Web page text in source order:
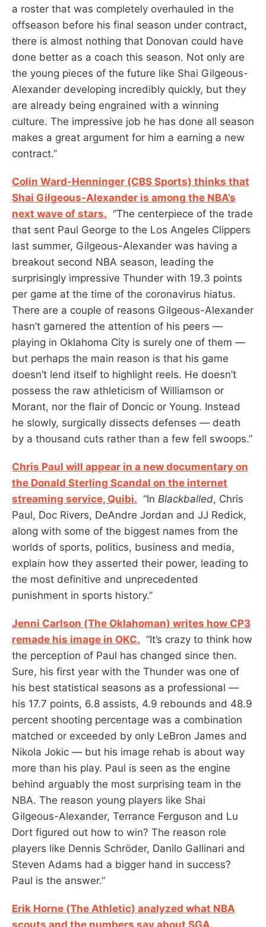
a roster that was completely overhauled in the
offseason before his final season under contract,
there is almost nothing that Donovan could have
done better as a coach this season. Not only are
the young pieces of the future like Shai Gilgeous-
Alexander developing incredibly quickly, but they
are already being engrained with a winning
culture. The impressive job he has done all season
makes a great argument for him a earning a new
contract.”
Colin Ward-Henninger (CBS Sports) thinks that
Shai Gilgeous-Alexander is among the NBA’s
next wave of stars. “The centerpiece of the trade
that sent Paul George to the Los Angeles Clippers
last summer, Gilgeous-Alexander was having a
breakout second NBA season, leading the
surprisingly impressive Thunder with 19.3 points
per game at the time of the coronavirus hiatus.
There are a couple of reasons Gilgeous-Alexander
hasn’t garnered the attention of his peers —
playing in Oklahoma City is surely one of them —
but perhaps the main reason is that his game
doesn’t lend itself to highlight reels. He doesn’t
possess the raw athleticism of Williamson or
Morant, nor the flair of Doncic or Young. Instead
he slowly, surgically dissects defenses — death
by a thousand cuts rather than a few fell swoops.”
Chris Paul will appear in a new documentary on
the Donald Sterling Scandal on the internet
streaming service, Quibi. “In Blackballed, Chris
Paul, Doc Rivers, DeAndre Jordan and JJ Redick,
along with some of the biggest names from the
worlds of sports, politics, business and media,
explain how they asserted their power, leading to
the most definitive and unprecedented
punishment in sports history.”
Jenni Carlson (The Oklahoman) writes how CP3
remade his image in OKC. “It’s crazy to think how
the perception of Paul has changed since then.
Sure, his first year with the Thunder was one of
his best statistical seasons as a professional —
his 17.7 points, 6.8 assists, 4.9 rebounds and 48.9
percent shooting percentage was a combination
matched or exceeded by only LeBron James and
Nikola Jokic — but his image rehab is about way
more than his play. Paul is seen as the engine
behind arguably the most surprising team in the
NBA. The reason young players like Shai
Gilgeous-Alexander, Terrance Ferguson and Lu
Dort figured out how to win? The reason role
players like Dennis Schröder, Danilo Gallinari and
Steven Adams had a bigger hand in success?
Paul is the answer.”
Erik Horne (The Athletic) analyzed what NBA
scouts and the numbers say about SGA.